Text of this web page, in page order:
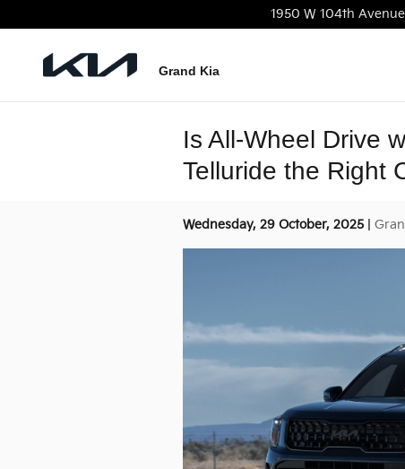
1950 W 104th Avenue
Grand Kia
Is All-Wheel Drive
Telluride the Right
Wednesday, 29 October, 2025